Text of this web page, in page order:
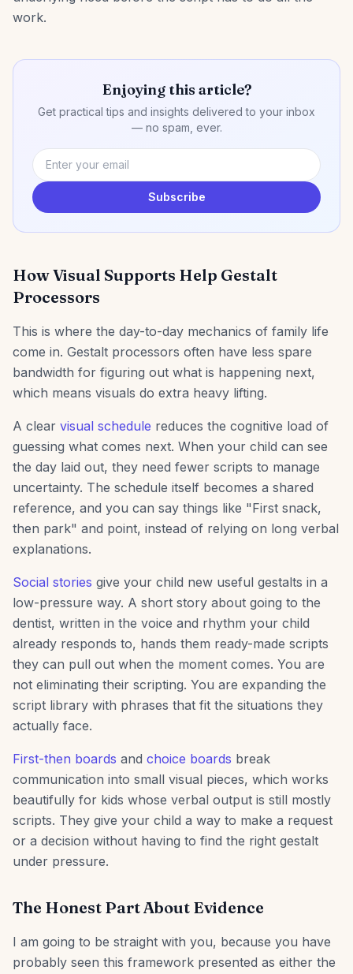
work.
Enjoying this article?
Get practical tips and insights delivered to your inbox
— no spam, ever.
Subscribe
How Visual Supports Help Gestalt
Processors
This is where the day-to-day mechanics of family life
come in. Gestalt processors often have less spare
bandwidth for figuring out what is happening next,
which means visuals do extra heavy lifting.
A clear visual schedule reduces the cognitive load of
guessing what comes next. When your child can see
the day laid out, they need fewer scripts to manage
uncertainty. The schedule itself becomes a shared
reference, and you can say things like "First snack,
then park" and point, instead of relying on long verbal
explanations.
Social stories give your child new useful gestalts in a
low-pressure way. A short story about going to the
dentist, written in the voice and rhythm your child
already responds to, hands them ready-made scripts
they can pull out when the moment comes. You are
not eliminating their scripting. You are expanding the
script library with phrases that fit the situations they
actually face.
First-then boards and choice boards break
communication into small visual pieces, which works
beautifully for kids whose verbal output is still mostly
scripts. They give your child a way to make a request
or a decision without having to find the right gestalt
under pressure.
The Honest Part About Evidence
I am going to be straight with you, because you have
probably seen this framework presented as either the